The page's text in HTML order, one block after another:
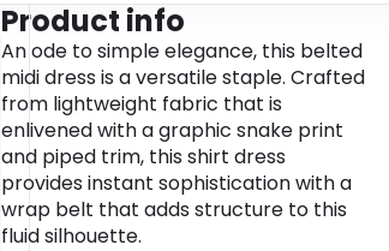
Product info
An ode to simple elegance, this belted
midi dress is a versatile staple. Crafted
from lightweight fabric that is
enlivened with a graphic snake print
and piped trim, this shirt dress
provides instant sophistication with a
wrap belt that adds structure to this
fluid silhouette.